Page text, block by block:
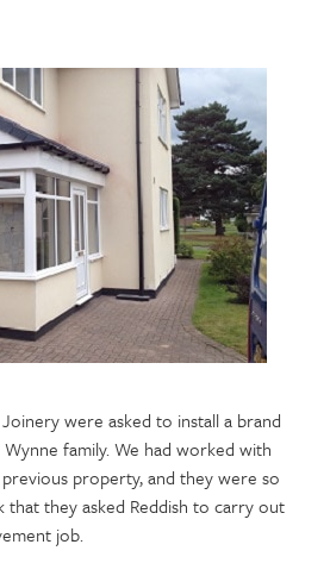
were asked to install a brand
family. We had worked with
property, and they were so
they asked Reddish to carry out
job.